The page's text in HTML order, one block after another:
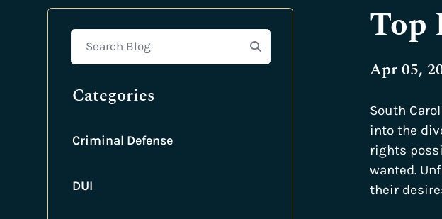
Search Blog
Categories
Criminal Defense
DUI
Top
Apr 05,
South
into the
rights
wanted.
their